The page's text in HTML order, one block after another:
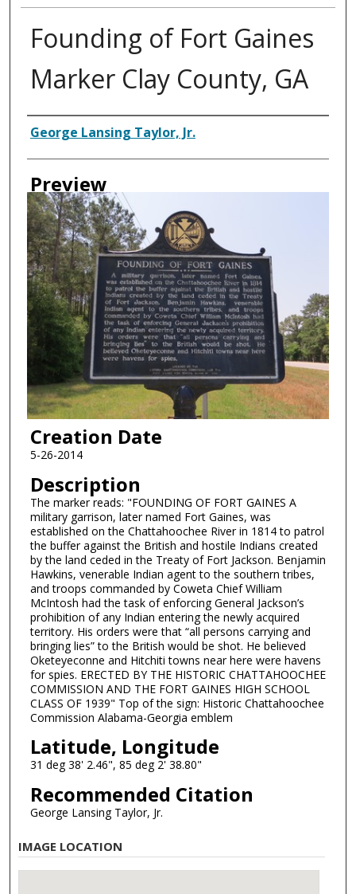
Founding of Fort Gaines
Marker Clay County, GA
Creator
George Lansing Taylor, Jr.
Preview
Creation Date
5-26-2014
Description
The marker reads: "FOUNDING OF FORT GAINES A
military garrison, later named Fort Gaines, was
established on the Chattahoochee River in 1814 to patrol
the buffer against the British and hostile Indians created
by the land ceded in the Treaty of Fort Jackson. Benjamin
Hawkins, venerable Indian agent to the southern tribes,
and troops commanded by Coweta Chief William
McIntosh had the task of enforcing General Jackson’s
prohibition of any Indian entering the newly acquired
territory. His orders were that “all persons carrying and
bringing lies” to the British would be shot. He believed
Oketeyeconne and Hitchiti towns near here were havens
for spies. ERECTED BY THE HISTORIC CHATTAHOOCHEE
COMMISSION AND THE FORT GAINES HIGH SCHOOL
CLASS OF 1939" Top of the sign: Historic Chattahoochee
Commission Alabama-Georgia emblem
Latitude, Longitude
31 deg 38' 2.46", 85 deg 2' 38.80"
Recommended Citation
George Lansing Taylor, Jr.
IMAGE LOCATION